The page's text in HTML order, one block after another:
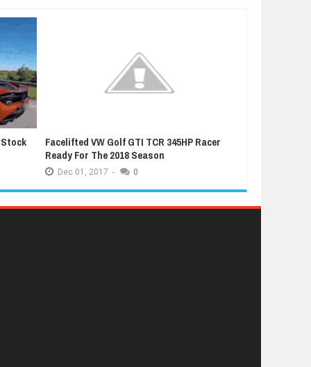
Facelifted VW Golf GTI TCR 345HP Racer
Ready For The 2018 Season
Dec 01, 2017 - 0